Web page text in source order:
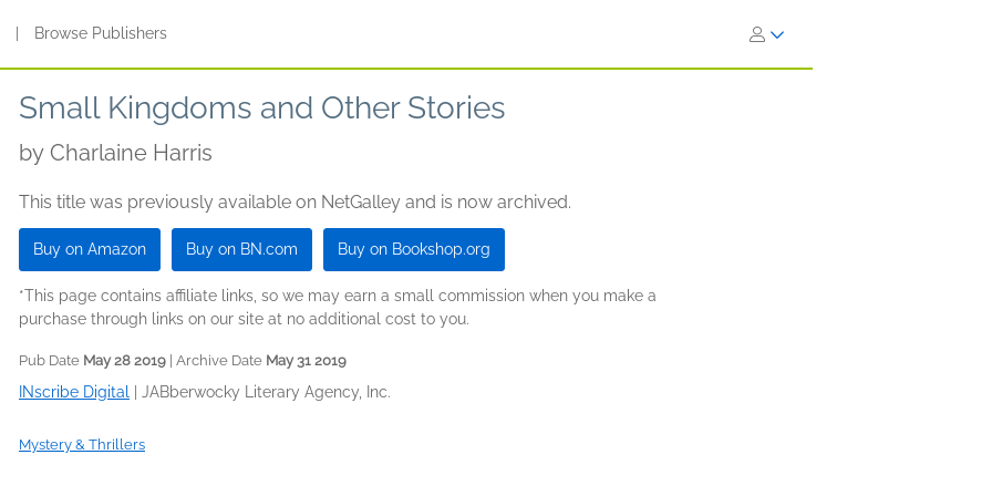
Browse Publishers
Small Kingdoms and Other Stories
by Charlaine Harris
This title was previously available on NetGalley and is now archived.
Buy on Amazon Buy on BN.com Buy on Bookshop.org
*This page contains affiliate links, so we may earn a small commission when you make a
purchase through links on our site at no additional cost to you.
Pub Date May 28 2019 | Archive Date May 31 2019
INscribe Digital JABberwocky Literary Agency, Inc.
Mystery & Thrillers